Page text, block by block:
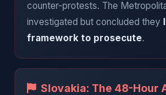
counter-protests. The
investigated but concluded they
framework to prosecute.
Slovakia: The 48-Hour